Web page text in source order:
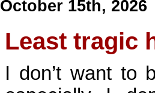
October 15th, 2026
Least tragic
I don’t want to